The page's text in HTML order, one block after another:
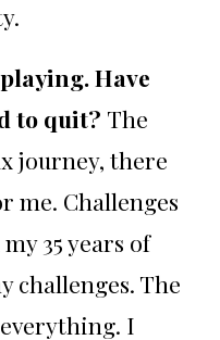
Have
to quit? The
journey, there
me. Challenges
35 years of
challenges. The
I